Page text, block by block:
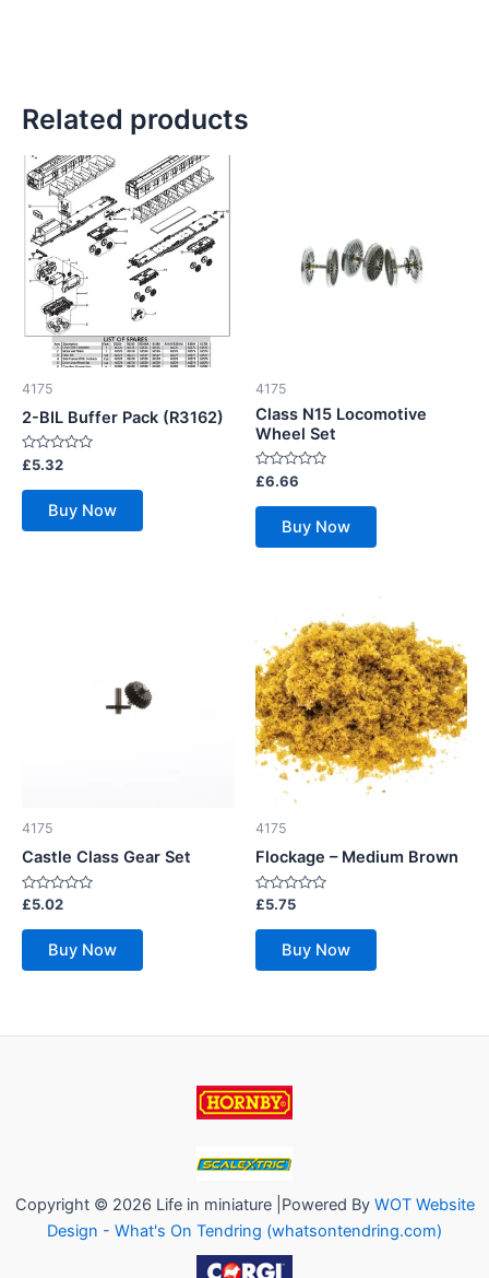
Related products
4175
2-BIL Buffer Pack (R3162)
Rated
0
out
£5.32
Buy Now
4175
Class N15 Locomotive
Wheel Set
Rated
0
out
£6.66
Buy Now
4175
Castle Class Gear Set
Rated
out
£5.02
Buy Now
4175
Flockage – Medium Brown
Rated
out
£5.75
Buy Now
Copyright © 2026 Life in miniature |Powered By WOT Website
Design - What's On Tendring (whatsontendring.com)